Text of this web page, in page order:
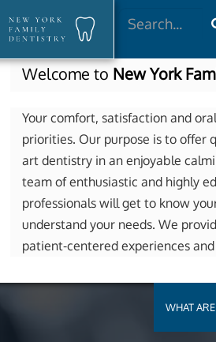
Welcome to New York
Your comfort, satisfaction and
priorities. Our purpose is to offer
art dentistry in an enjoyable
team of enthusiastic and highly
professionals will get to know
understand your needs. We
patient-centered experiences
WHAT